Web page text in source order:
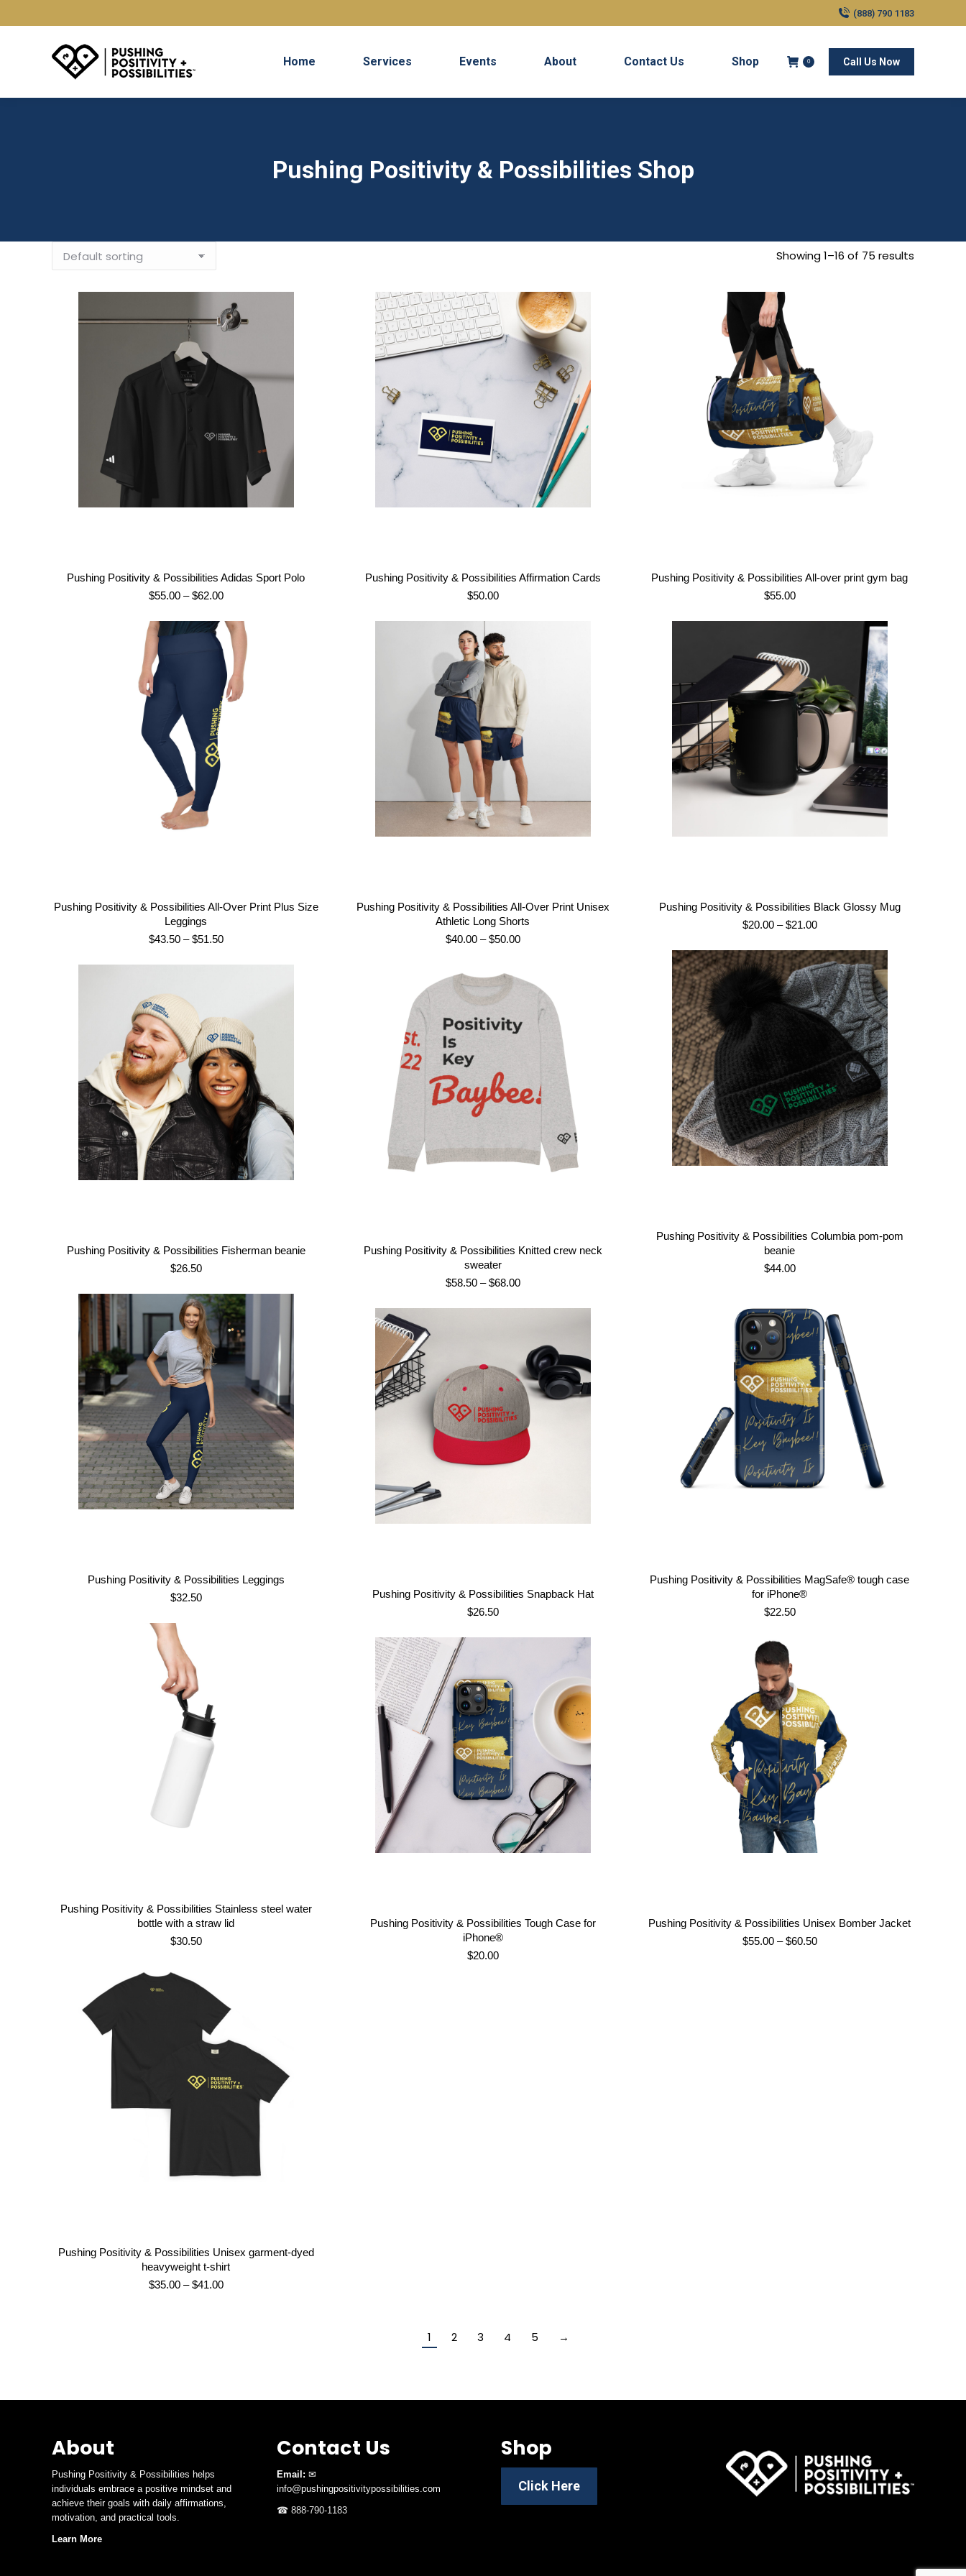
(888) 790 1183
Home Services Events About Contact Us Shop 0 Call Us Now
Pushing Positivity & Possibilities Shop
Showing 1–16 of 75 results
Pushing Positivity & Possibilities Adidas Sport Polo
$55.00 – $62.00Price
$55.00
through
$62.00
Pushing Positivity & Possibilities Affirmation Cards
$50.00
Pushing Positivity & Possibilities All-over print gym bag
$55.00
Pushing Positivity & Possibilities All-Over Print Plus Size
Leggings
$43.50 – $51.50Price
$43.50
Pushing Positivity & Possibilities All-Over Print Unisex
Athletic Long Shorts
$40.00 – $50.00Price
through
$50.00
Pushing Positivity & Possibilities Black Glossy Mug
$20.00 – $21.00Price
$20.00
through
$21.00
Pushing Positivity & Possibilities Columbia pom-pom
beanie
$44.00
Pushing Positivity & Possibilities Fisherman beanie
$26.50
Pushing Positivity & Possibilities Knitted crew neck
sweater
$58.50 – $68.00Price
$58.50
Pushing Positivity & Possibilities Leggings
$32.50
Pushing Positivity & Possibilities MagSafe® tough case
for iPhone®
$22.50
Pushing Positivity & Possibilities Snapback Hat
$26.50
Pushing Positivity & Possibilities Stainless steel water
bottle with a straw lid
$30.50
Pushing Positivity & Possibilities Tough Case for
iPhone®
$20.00
Pushing Positivity & Possibilities Unisex Bomber Jacket
$55.00 – $60.50Price
Pushing Positivity & Possibilities Unisex garment-dyed
heavyweight t-shirt
$35.00 – $41.00Price
1 2 3 4 5 →
About
Pushing Positivity & Possibilities helps
individuals embrace a positive mindset and
achieve their goals with daily affirmations,
motivation, and practical tools.
Learn More
Contact Us
Email: ✉
info@pushingpositivitypossibilities.com
☎ 888-790-1183
Shop
Click Here